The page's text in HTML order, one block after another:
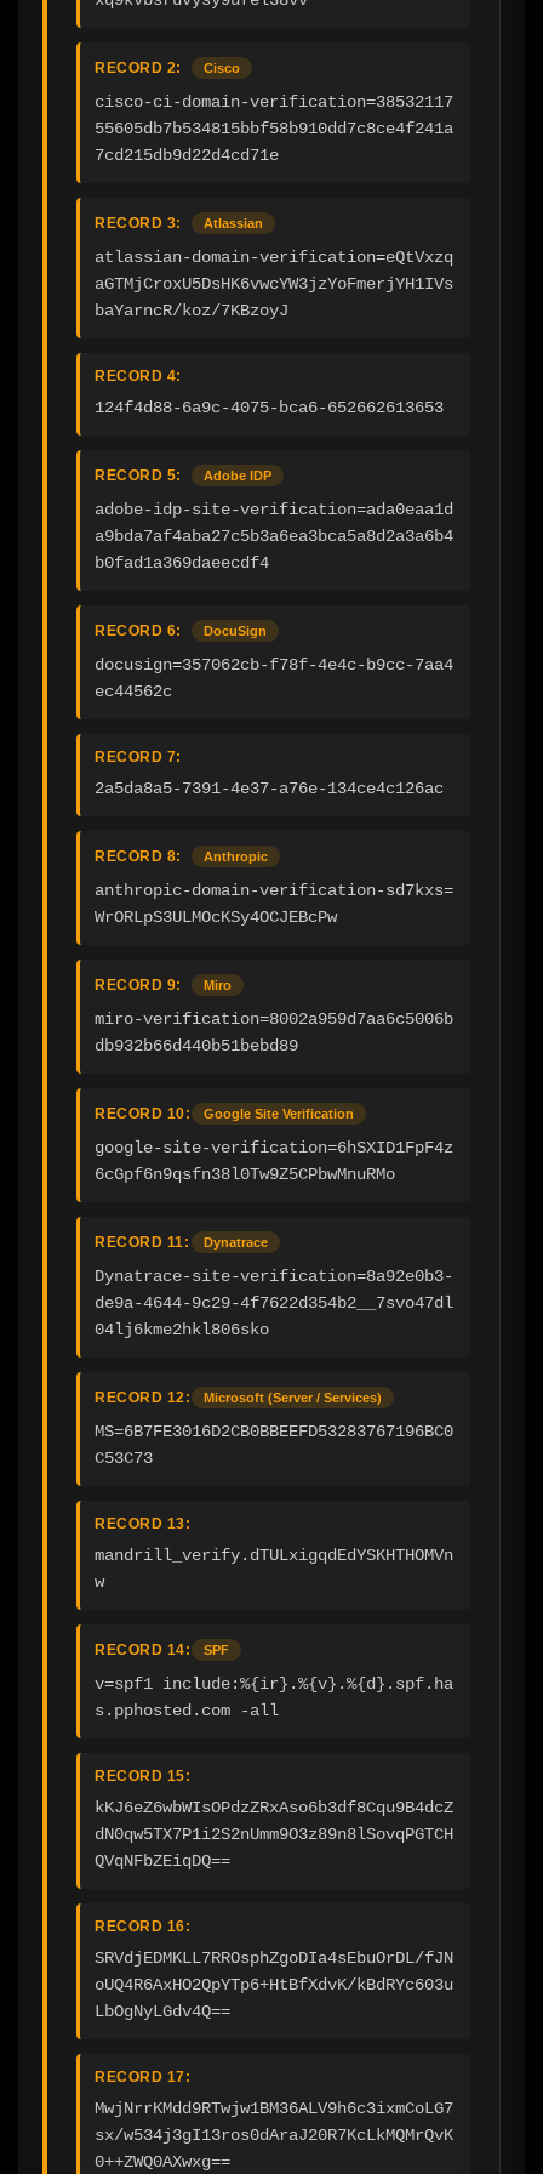
RECORD 2: Cisco
cisco-ci-domain-verification=38532117
55605db7b534815bbf58b910dd7c8ce4f241a
7cd215db9d22d4cd71e
RECORD 3: Atlassian
atlassian-domain-verification=eQtVxzq
aGTMjCroxU5DsHK6vwcYW3jzYoFmerjYH1IVs
baYarncR/koz/7KBzoyJ
RECORD 4:
124f4d88-6a9c-4075-bca6-652662613653
RECORD 5: Adobe IDP
adobe-idp-site-verification=ada0eaa1d
a9bda7af4aba27c5b3a6ea3bca5a8d2a3a6b4
b0fad1a369daeecdf4
RECORD 6: DocuSign
docusign=357062cb-f78f-4e4c-b9cc-7aa4
ec44562c
RECORD 7:
2a5da8a5-7391-4e37-a76e-134ce4c126ac
RECORD 8: Anthropic
anthropic-domain-verification-sd7kxs=
WrORLpS3ULMOcKSy4OCJEBcPw
RECORD 9: Miro
miro-verification=8002a959d7aa6c5006b
db932b66d440b51bebd89
RECORD 10: Google Site Verification
google-site-verification=6hSXID1FpF4z
6cGpf6n9qsfn38l0Tw9Z5CPbwMnuRMo
RECORD 11: Dynatrace
Dynatrace-site-verification=8a92e0b3-
de9a-4644-9c29-4f7622d354b2__7svo47dl
04lj6kme2hkl806sko
RECORD 12: Microsoft (Server / Services)
MS=6B7FE3016D2CB0BBEEFD53283767196BC0
C53C73
RECORD 13:
mandrill_verify.dTULxigqdEdYSKHTHOMVn
w
RECORD 14: SPF
v=spf1 include:%{ir}.%{v}.%{d}.spf.ha
s.pphosted.com -all
RECORD 15:
kKJ6eZ6wbWIsOPdzZRxAso6b3df8Cqu9B4dcZ
dN0qw5TX7P1i2S2nUmm9O3z89n8lSovqPGTCH
QVqNFbZEiqDQ==
RECORD 16:
SRVdjEDMKLL7RROsphZgoDIa4sEbuOrDL/fJN
oUQ4R6AxHO2QpYTp6+HtBfXdvK/kBdRYc603u
LbOgNyLGdv4Q==
RECORD 17:
MwjNrrKMdd9RTwjw1BM36ALV9h6c3ixmCoLG7
sx/w534j3gI13ros0dAraJ20R7KcLkMQMrQvK
0++ZWQ0AXwxg==